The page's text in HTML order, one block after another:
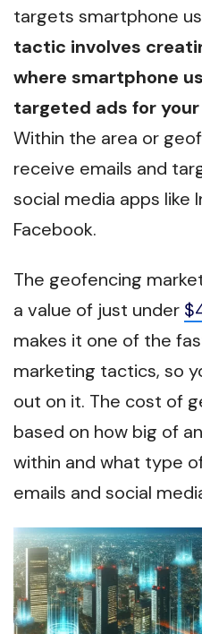
targets smartphone
tactic involves
where smartphone
targeted ads for
Within the area or
receive emails and
social media apps like
Facebook.
The geofencing
a value of just under
makes it one of the
marketing tactics, so
out on it. The cost of
based on how big of
within and what type
emails and social